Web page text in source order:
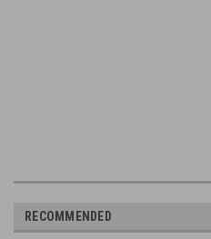
RECOMMENDED